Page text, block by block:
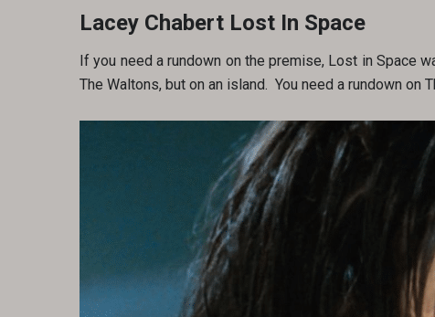
Lacey Chabert Lost In Space
If you need a rundown on the premise, Lost in Space
The Waltons, but on an island. You need a rundown on